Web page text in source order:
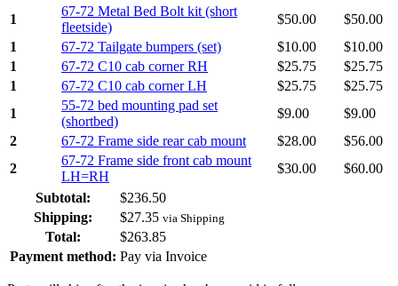
1
67-72 Metal Bed Bolt kit (short
fleetside)
$50.00 $50.00
1
67-72 Tailgate bumpers (set) $10.00 $10.00
1
67-72 C10 cab corner RH $25.75 $25.75
1
67-72 C10 cab corner LH $25.75 $25.75
1
55-72 bed mounting pad set
(shortbed)
$9.00 $9.00
2
67-72 Frame side rear cab mount $28.00 $56.00
2
67-72 Frame side front cab mount
LH=RH
$30.00 $60.00
Subtotal:
$236.50
Shipping:
$27.35 via Shipping
Total: $263.85
Payment method: Pay via Invoice